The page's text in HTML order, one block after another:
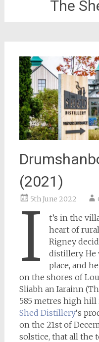
The
(2021)
5th June 2022
I
t’s in the
heart of
Rigney
distillery.
place, and
on the shores of
Sliabh an Iarainn
585 metres high
Shed Distillery‘s
on the 21st of
solstice, that all the